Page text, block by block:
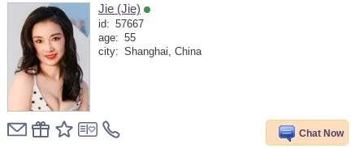
Jie (Jie)
id: 57667
age: 55
city: Shanghai, China
Chat Now